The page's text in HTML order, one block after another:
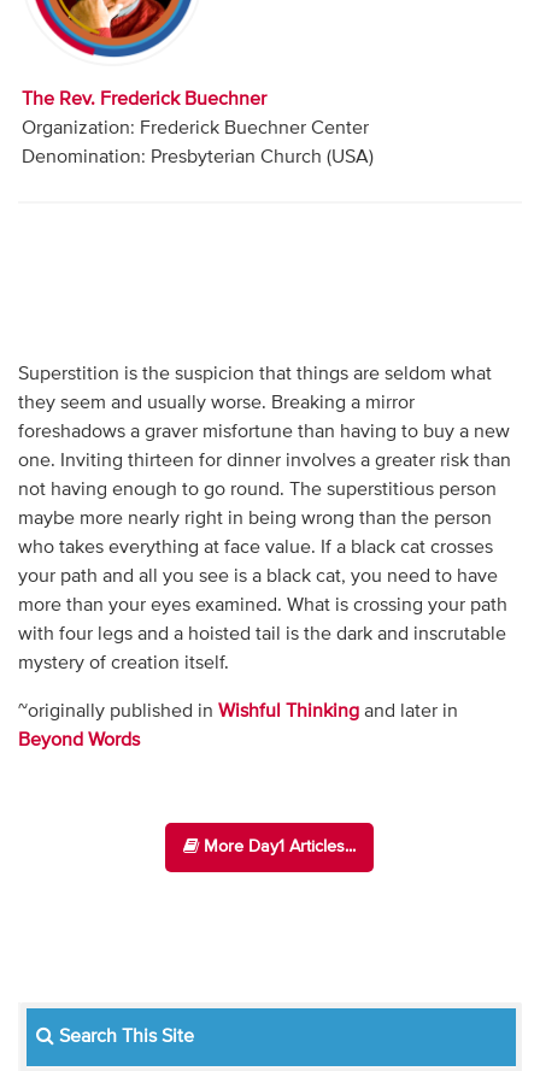
Audio
Contact
Donate
The Rev. Frederick Buechner
Organization: Frederick Buechner Center
Denomination: Presbyterian Church (USA)
Superstition is the suspicion that things are seldom what
they seem and usually worse. Breaking a mirror
foreshadows a graver misfortune than having to buy a new
one. Inviting thirteen for dinner involves a greater risk than
not having enough to go round. The superstitious person
maybe more nearly right in being wrong than the person
who takes everything at face value. If a black cat crosses
your path and all you see is a black cat, you need to have
more than your eyes examined. What is crossing your path
with four legs and a hoisted tail is the dark and inscrutable
mystery of creation itself.
~originally published in Wishful Thinkingand later in
Beyond Words
More Day1 Articles...
Search This Site